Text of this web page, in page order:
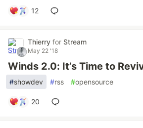
12
Thierry for Stream
May 22 '18
Winds 2.0: It’s Time to
#showdev #rss #opensource
20